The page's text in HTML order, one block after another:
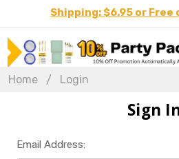
Shipping: $6.95 or Free
Home Login
Sign
Email Address: